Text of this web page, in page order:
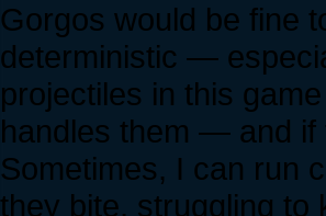
Gorgos would be fine
deterministic —
projectiles in this
handles them — and if
Sometimes, I can run
they bite, struggling to